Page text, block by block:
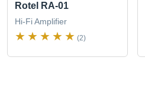
Rotel RA-01
Hi-Fi Amplifier
(2)